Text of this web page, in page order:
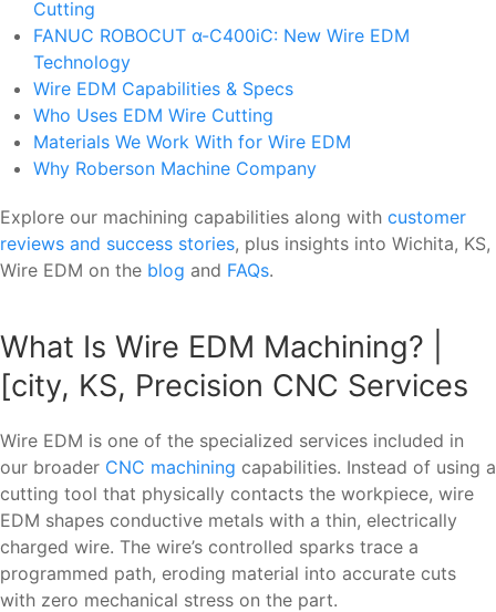
Cutting
FANUC ROBOCUT α-C400iC: New Wire EDM
Technology
Wire EDM Capabilities & Specs
Who Uses EDM Wire Cutting
Materials We Work With for Wire EDM
Why Roberson Machine Company
Explore our machining capabilities along with customer
reviews and success stories, plus insights into Wichita, KS,
Wire EDM on the blog and FAQs.
What Is Wire EDM Machining? |
[city, KS, Precision CNC Services
Wire EDM is one of the specialized services included in
our broader CNC machining capabilities. Instead of using a
cutting tool that physically contacts the workpiece, wire
EDM shapes conductive metals with a thin, electrically
charged wire. The wire’s controlled sparks trace a
programmed path, eroding material into accurate cuts
with zero mechanical stress on the part.